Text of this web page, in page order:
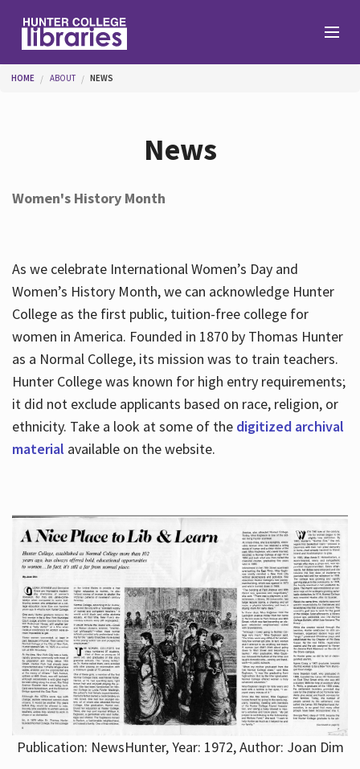
Services
About
Hours
You are here
HOME ABOUT NEWS
News
Women's History Month
As we celebrate International Women’s Day and
Women’s History Month, we can acknowledge Hunter
College as the first public, tuition-free college for
women in America. Founded in 1870 by Thomas Hunter
as a Normal College, its mission was to train teachers.
Hunter College was known for high entry requirements;
it did not exclude applicants based on race, religion, or
ethnicity. Take a look at some of the digitized archival
material available on the website.
Publication: NewsHunter, Year: 1972, Author: Joan Dim